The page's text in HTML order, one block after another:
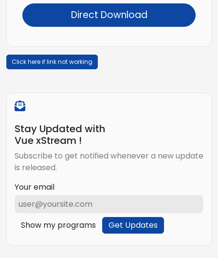
Direct Download
Click here if link not working
Stay Updated with
Vue xStream !
Subscribe to get notified whenever a new update
is released.
Your email
Show my programs Get Updates